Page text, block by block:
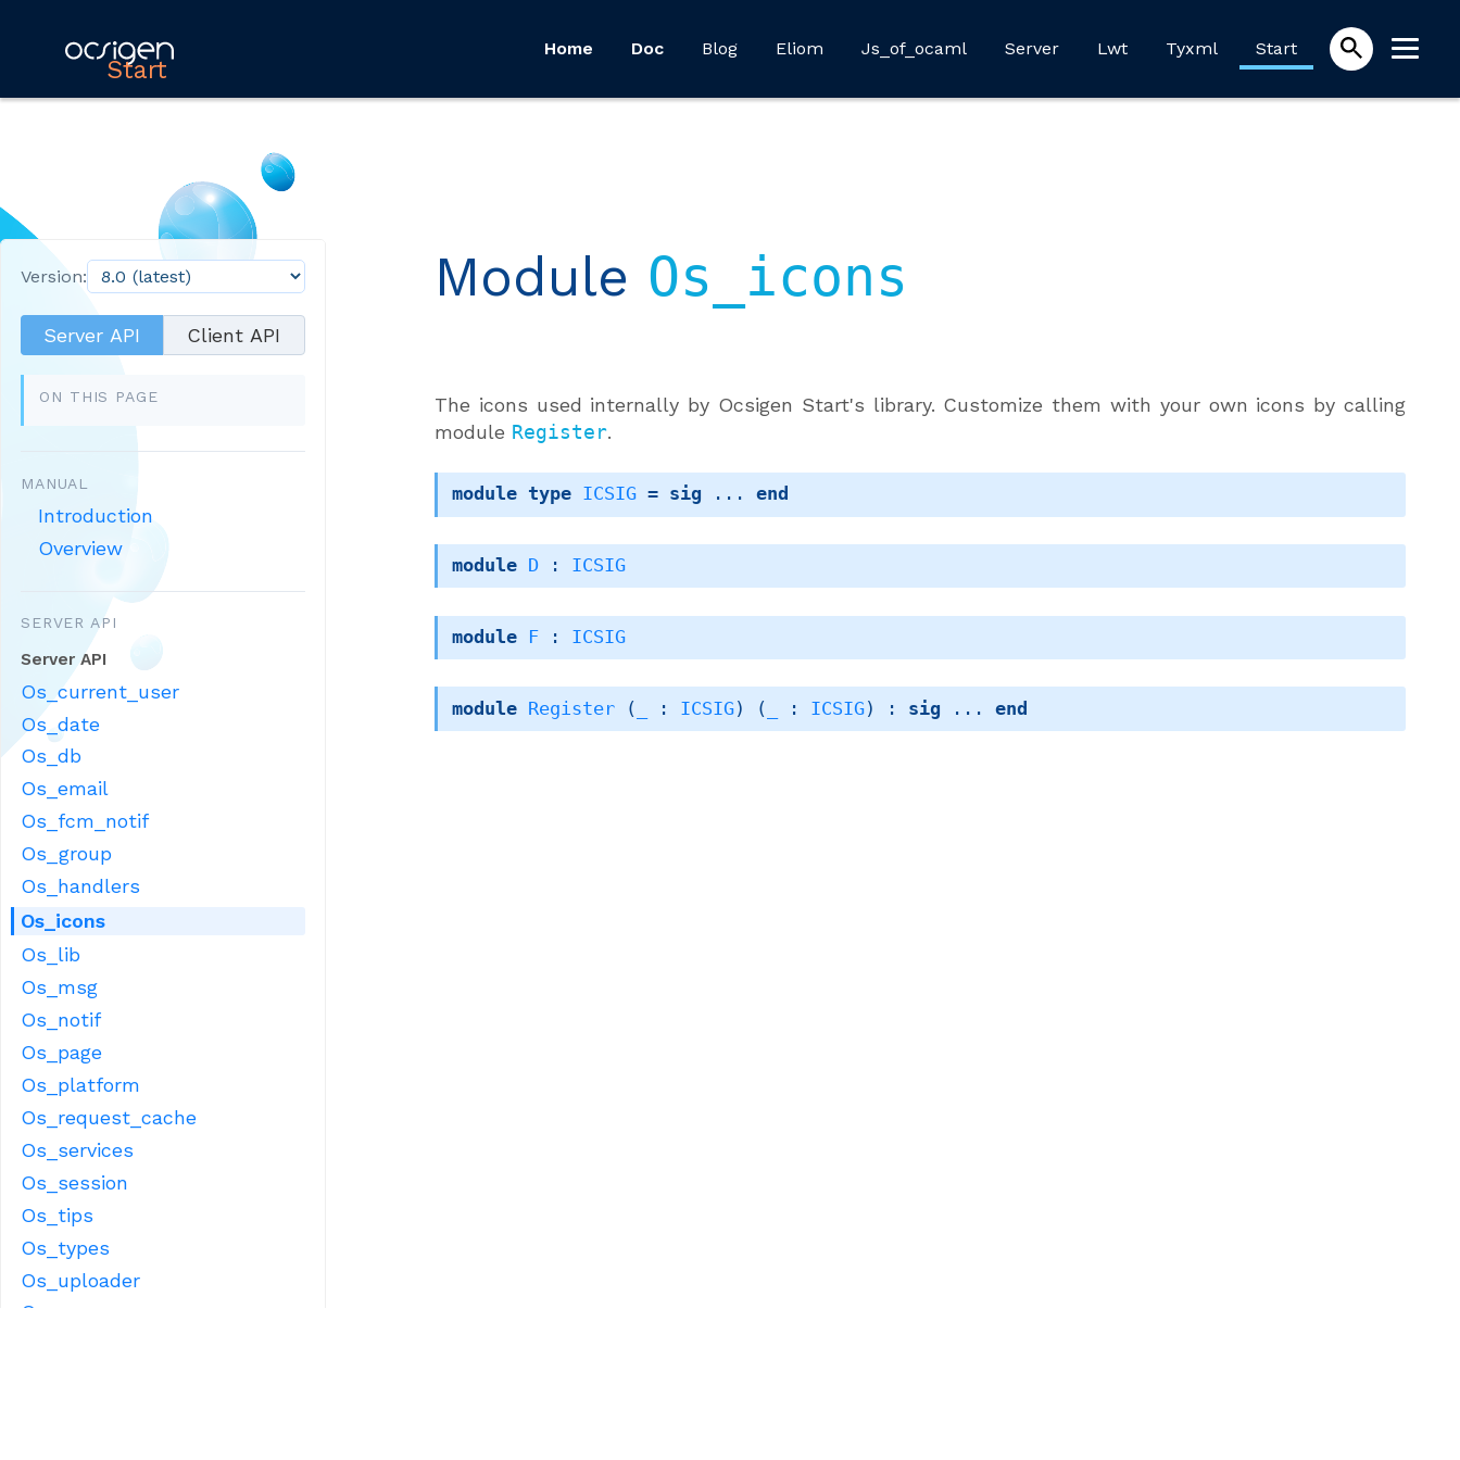
Start
Home Doc Blog Eliom Js_of_ocaml Server Lwt Tyxml Start
Version:
Server API Client API
ON THIS PAGE
MANUAL
Introduction
Overview
SERVER API
Server API
Os_current_user
Os_date
Os_db
Os_email
Os_fcm_notif
Os_group
Os_handlers
Os_icons
Os_lib
Os_msg
Os_notif
Os_page
Os_platform
Os_request_cache
Os_services
Os_session
Os_tips
Os_types
Os_uploader
Os_user
Module Os_icons
The icons used internally by Ocsigen Start's library. Customize them with your own icons by calling
module Register.
module type ICSIG = sig ... end
module D : ICSIG
module F : ICSIG
module Register ( : ICSIG) ( : ICSIG) : sig ... end